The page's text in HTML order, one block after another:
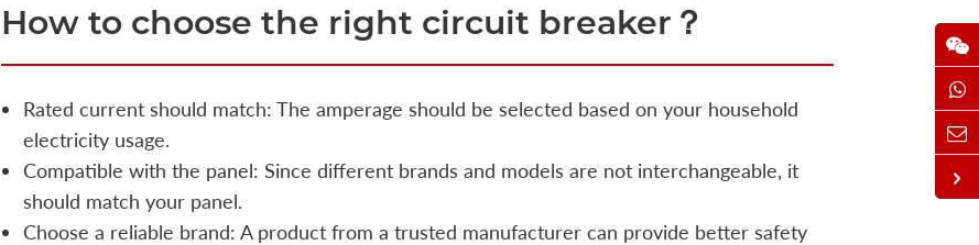
How to choose the right circuit breaker？
Rated current should match: The amperage should be selected based on your household
electricity usage.
Compatible with the panel: Since different brands and models are not interchangeable, it
should match your panel.
Choose a reliable brand: A product from a trusted manufacturer can provide better safety